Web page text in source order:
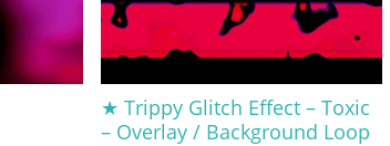
★ Trippy Glitch Effect – Toxic
– Overlay / Background Loop